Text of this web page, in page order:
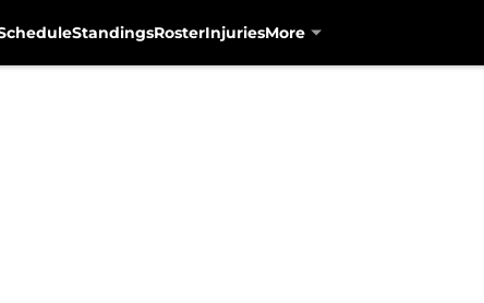
StandingsRosterInjuriesMore